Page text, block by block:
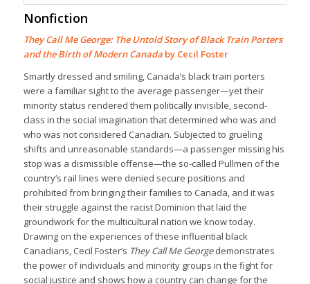
Nonfiction
They Call Me George: The Untold Story of Black Train Porters
and the Birth of Modern Canadaby Cecil Foster
Smartly dressed and smiling, Canada’s black train porters
were a familiar sight to the average passenger—yet their
minority status rendered them politically invisible, second-
class in the social imagination that determined who was and
who was not considered Canadian. Subjected to grueling
shifts and unreasonable standards—a passenger missing his
stop was a dismissible offense—the so-called Pullmen of the
country’s rail lines were denied secure positions and
prohibited from bringing their families to Canada, and it was
their struggle against the racist Dominion that laid the
groundwork for the multicultural nation we know today.
Drawing on the experiences of these influential black
Canadians, Cecil Foster’s They Call Me Georgedemonstrates
the power of individuals and minority groups in the fight for
social justice and shows how a country can change for the